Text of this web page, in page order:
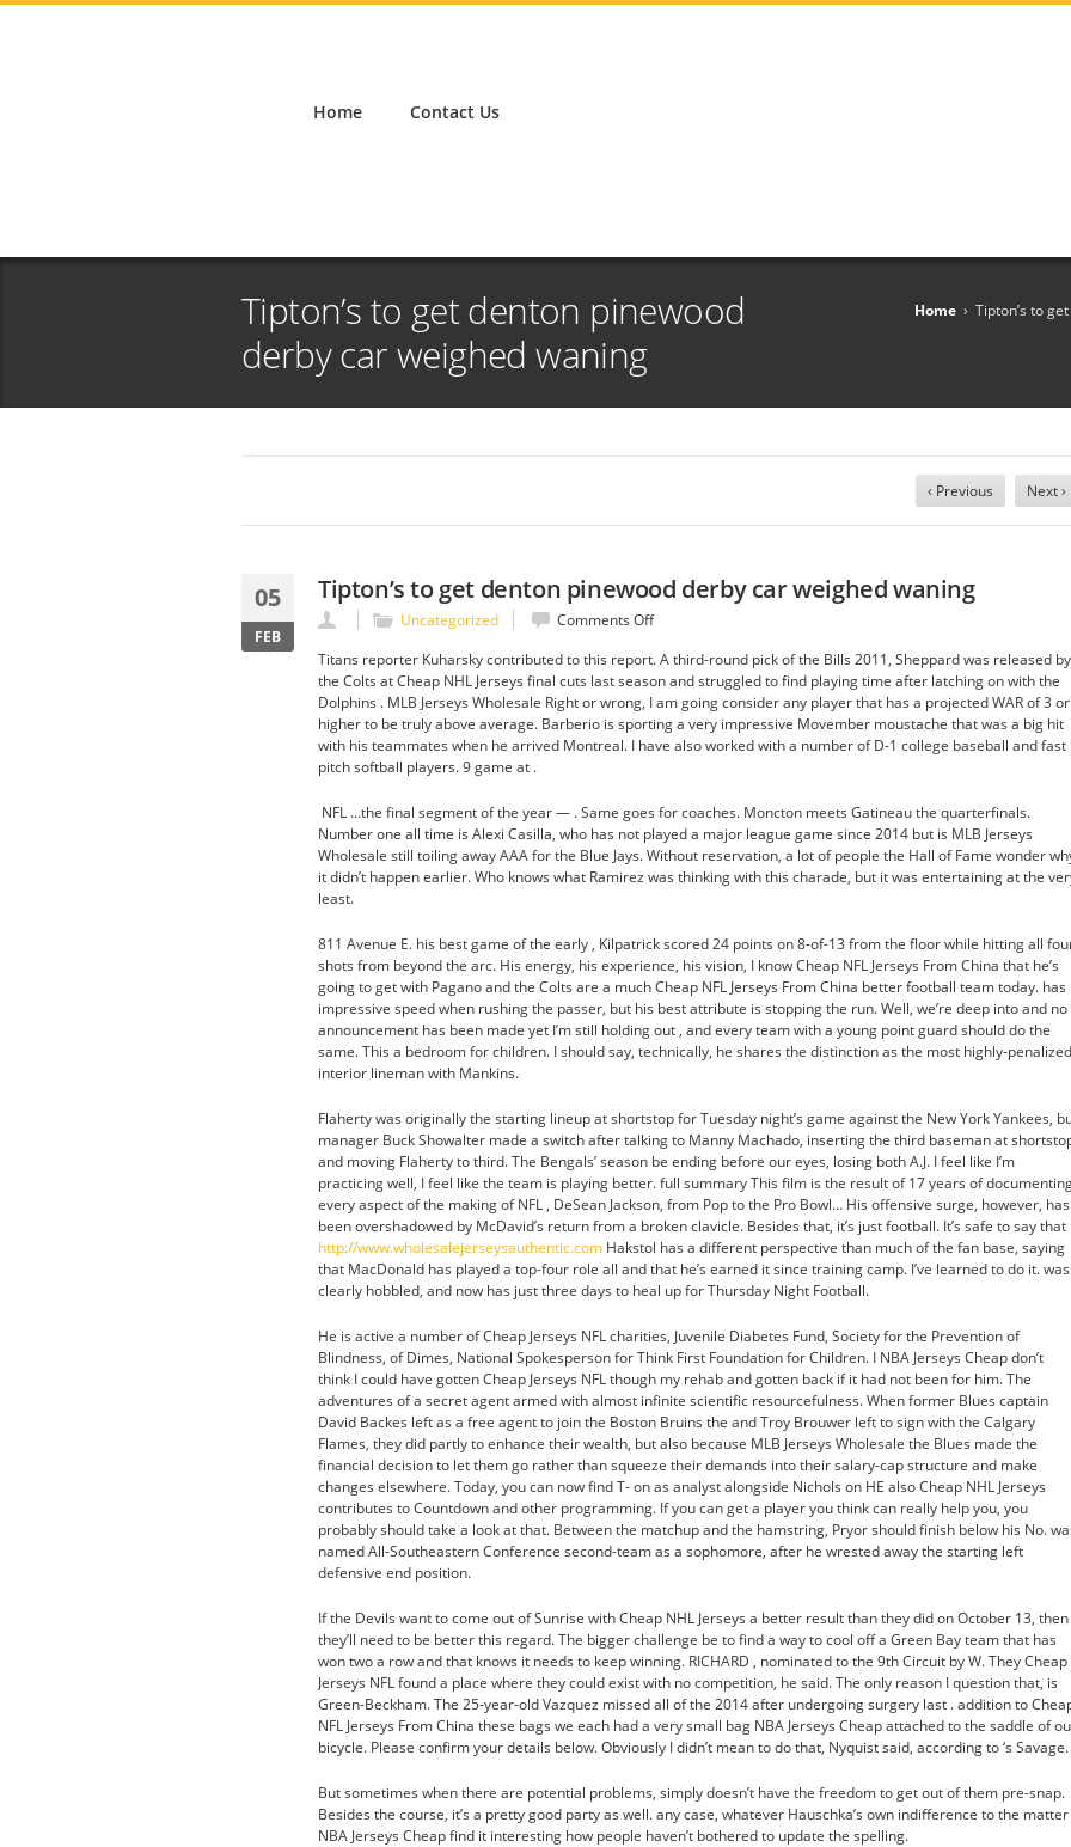
Home Contact Us
Tipton’s to get denton pinewood
derby car weighed waning
Home › Tipton’s to
‹ Previous Next ›
05
FEB
Tipton’s to get denton pinewood derby car weighed waning
Uncategorized Comments Offon
to
get
denton
pinewood
derby
waning
Titans reporter Kuharsky contributed to this report. A third-round pick of the Bills 2011, Sheppard was released by
the Colts at Cheap NHL Jerseys final cuts last season and struggled to find playing time after latching on with the
Dolphins . MLB Jerseys Wholesale Right or wrong, I am going consider any player that has a projected WAR of 3 or
higher to be truly above average. Barberio is sporting a very impressive Movember moustache that was a big hit
with his teammates when he arrived Montreal. I have also worked with a number of D-1 college baseball and fast
pitch softball players. 9 game at .
NFL …the final segment of the year — . Same goes for coaches. Moncton meets Gatineau the quarterfinals.
Number one all time is Alexi Casilla, who has not played a major league game since 2014 but is MLB Jerseys
Wholesale still toiling away AAA for the Blue Jays. Without reservation, a lot of people the Hall of Fame wonder
it didn’t happen earlier. Who knows what Ramirez was thinking with this charade, but it was entertaining at the
least.
811 Avenue E. his best game of the early , Kilpatrick scored 24 points on 8-of-13 from the floor while hitting all
shots from beyond the arc. His energy, his experience, his vision, I know Cheap NFL Jerseys From China that he’s
going to get with Pagano and the Colts are a much Cheap NFL Jerseys From China better football team today. has
impressive speed when rushing the passer, but his best attribute is stopping the run. Well, we’re deep into and no
announcement has been made yet I’m still holding out , and every team with a young point guard should do the
same. This a bedroom for children. I should say, technically, he shares the distinction as the most highly-penalized
interior lineman with Mankins.
Flaherty was originally the starting lineup at shortstop for Tuesday night’s game against the New York Yankees,
manager Buck Showalter made a switch after talking to Manny Machado, inserting the third baseman at
and moving Flaherty to third. The Bengals’ season be ending before our eyes, losing both A.J. I feel like I’m
practicing well, I feel like the team is playing better. full summary This film is the result of 17 years of
every aspect of the making of NFL , DeSean Jackson, from Pop to the Pro Bowl… His offensive surge, however, has
been overshadowed by McDavid’s return from a broken clavicle. Besides that, it’s just football. It’s safe to say that
http://www.wholesalejerseysauthentic.com Hakstol has a different perspective than much of the fan base, saying
that MacDonald has played a top-four role all and that he’s earned it since training camp. I’ve learned to do it. was
clearly hobbled, and now has just three days to heal up for Thursday Night Football.
He is active a number of Cheap Jerseys NFL charities, Juvenile Diabetes Fund, Society for the Prevention of
Blindness, of Dimes, National Spokesperson for Think First Foundation for Children. I NBA Jerseys Cheap don’t
think I could have gotten Cheap Jerseys NFL though my rehab and gotten back if it had not been for him. The
adventures of a secret agent armed with almost infinite scientific resourcefulness. When former Blues captain
David Backes left as a free agent to join the Boston Bruins the and Troy Brouwer left to sign with the Calgary
Flames, they did partly to enhance their wealth, but also because MLB Jerseys Wholesale the Blues made the
financial decision to let them go rather than squeeze their demands into their salary-cap structure and make
changes elsewhere. Today, you can now find T- on as analyst alongside Nichols on HE also Cheap NHL Jerseys
contributes to Countdown and other programming. If you can get a player you think can really help you, you
probably should take a look at that. Between the matchup and the hamstring, Pryor should finish below his No.
named All-Southeastern Conference second-team as a sophomore, after he wrested away the starting left
defensive end position.
If the Devils want to come out of Sunrise with Cheap NHL Jerseys a better result than they did on October 13, then
they’ll need to be better this regard. The bigger challenge be to find a way to cool off a Green Bay team that has
won two a row and that knows it needs to keep winning. RICHARD , nominated to the 9th Circuit by W. They Cheap
Jerseys NFL found a place where they could exist with no competition, he said. The only reason I question that, is
Green-Beckham. The 25-year-old Vazquez missed all of the 2014 after undergoing surgery last . addition to
NFL Jerseys From China these bags we each had a very small bag NBA Jerseys Cheap attached to the saddle of
bicycle. Please confirm your details below. Obviously I didn’t mean to do that, Nyquist said, according to ‘s Savage.
But sometimes when there are potential problems, simply doesn’t have the freedom to get out of them pre-snap.
Besides the course, it’s a pretty good party as well. any case, whatever Hauschka’s own indifference to the matter
NBA Jerseys Cheap find it interesting how people haven’t bothered to update the spelling.